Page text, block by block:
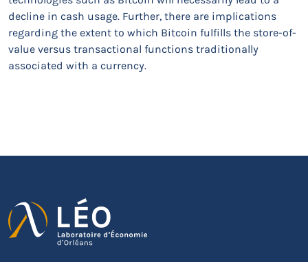
decline in cash usage. Further, there are implications
regarding the extent to which Bitcoin fulfills the store-of-
value versus transactional functions traditionally
associated with a currency.